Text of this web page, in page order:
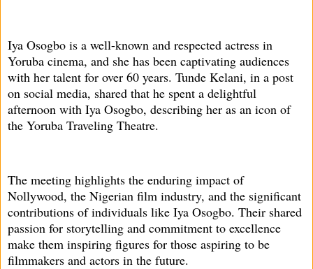
Iya Osogbo is a well-known and respected actress in
Yoruba cinema, and she has been captivating audiences
with her talent for over 60 years. Tunde Kelani, in a post
on social media, shared that he spent a delightful
afternoon with Iya Osogbo, describing her as an icon of
the Yoruba Traveling Theatre.
The meeting highlights the enduring impact of
Nollywood, the Nigerian film industry, and the significant
contributions of individuals like Iya Osogbo. Their shared
passion for storytelling and commitment to excellence
make them inspiring figures for those aspiring to be
filmmakers and actors in the future.